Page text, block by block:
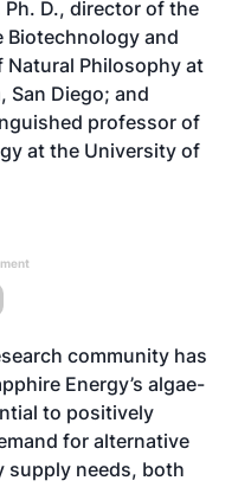
D., director of the
Biotechnology and
Natural Philosophy at
San Diego; and
professor of
at the University of
community has
Energy’s algae-
to positively
for alternative
supply needs, both